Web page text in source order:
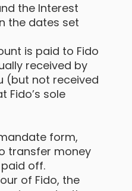
the Interest
the dates set
is paid to Fido
received by
(but not received
sole
form,
transfer money
off.
of Fido, the